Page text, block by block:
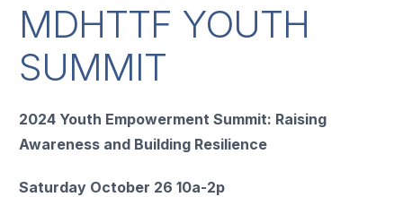
MDHTTF YOUTH
SUMMIT
2024 Youth Empowerment Summit: Raising
Awareness and Building Resilience
Saturday October 26 10a-2p